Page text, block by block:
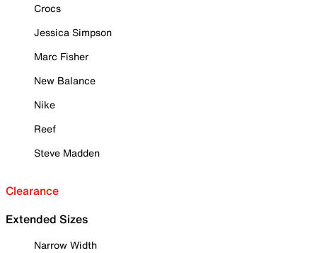
Crocs
Jessica Simpson
Marc Fisher
New Balance
Nike
Reef
Steve Madden
Clearance
Extended Sizes
Narrow Width